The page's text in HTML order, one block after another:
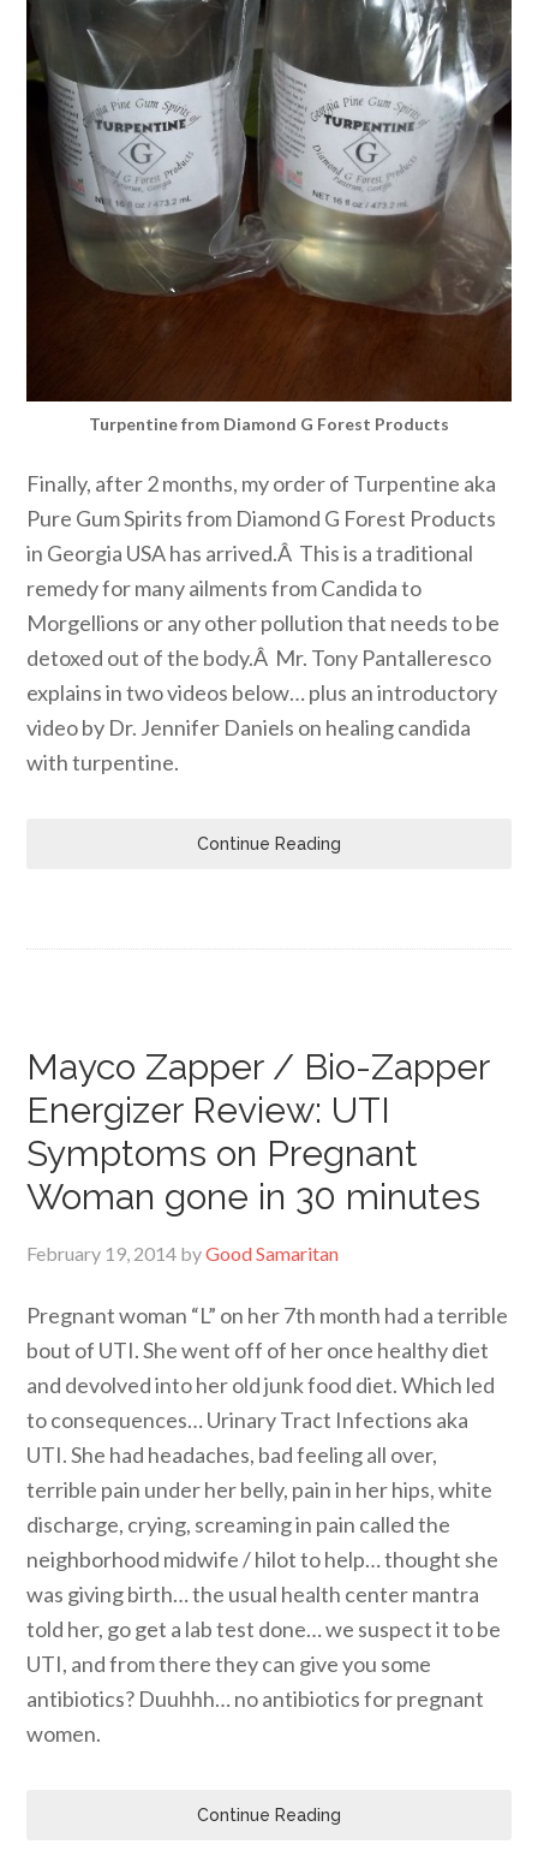
Turpentine from Diamond G Forest Products
Finally, after 2 months, my order of Turpentine aka
Pure Gum Spirits from Diamond G Forest Products
in Georgia USA has arrived.Â This is a traditional
remedy for many ailments from Candida to
Morgellions or any other pollution that needs to be
detoxed out of the body.Â Mr. Tony Pantalleresco
explains in two videos below… plus an introductory
video by Dr. Jennifer Daniels on healing candida
with turpentine.
Continue Reading
Mayco Zapper / Bio-Zapper
Energizer Review: UTI
Symptoms on Pregnant
Woman gone in 30 minutes
February 19, 2014 byGood Samaritan
Pregnant woman “L” on her 7th month had a terrible
bout of UTI. She went off of her once healthy diet
and devolved into her old junk food diet. Which led
to consequences… Urinary Tract Infections aka
UTI. She had headaches, bad feeling all over,
terrible pain under her belly, pain in her hips, white
discharge, crying, screaming in pain called the
neighborhood midwife / hilot to help… thought she
was giving birth… the usual health center mantra
told her, go get a lab test done… we suspect it to be
UTI, and from there they can give you some
antibiotics? Duuhhh… no antibiotics for pregnant
women.
Continue Reading